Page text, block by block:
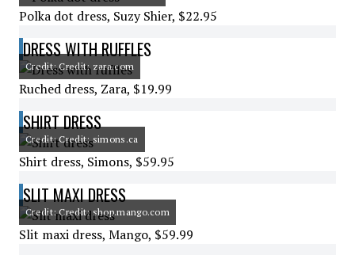
Polka dot dress, Suzy Shier, $22.95
DRESS WITH RUFFLES
Credit: Credit: zara.com
Ruched dress, Zara, $19.99
SHIRT DRESS
Credit: Credit: simons.ca
Shirt dress, Simons, $59.95
SLIT MAXI DRESS
Credit: Credit: shop.mango.com
Slit maxi dress, Mango, $59.99